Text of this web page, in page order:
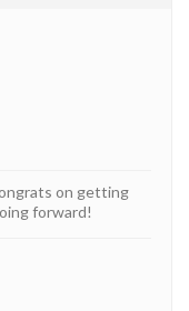
on getting
forward!